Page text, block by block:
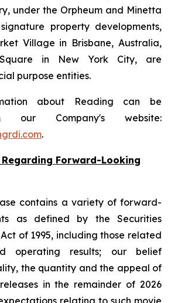
under the Orpheum and Minetta
property developments,
Village in Brisbane, Australia,
in New York City, are
purpose entities.
about Reading can be
our Company's website:
.
Forward-Looking
contains a variety of forward-
as defined by the Securities
of 1995, including those related
operating results; our belief
the quantity and the appeal of
in the remainder of 2026
relating to such movie